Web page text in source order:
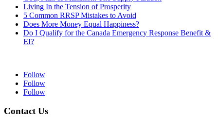
Living In the Tension of Prosperity
5 Common RRSP Mistakes to Avoid
Does More Money Equal Happiness?
Do I Qualify for the Canada Emergency Response Benefit &
EI?
Follow
Follow
Follow
Contact Us